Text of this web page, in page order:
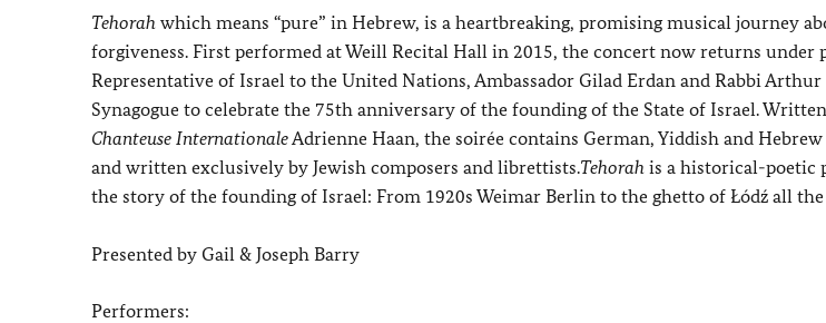
Tehorah which means “pure” in Hebrew, is a heartbreaking, promising musical journey
forgiveness. First performed at Weill Recital Hall in 2015, the concert now returns under
Representative of Israel to the United Nations, Ambassador Gilad Erdan and Rabbi
Synagogue to celebrate the 75th anniversary of the founding of the State of Israel.
Chanteuse Internationale Adrienne Haan, the soirée contains German, Yiddish and
and written exclusively by Jewish composers and librettists.Tehorah is a historical-poetic
the story of the founding of Israel: From 1920s Weimar Berlin to the ghetto of Łódź all
Presented by Gail & Joseph Barry
Performers: